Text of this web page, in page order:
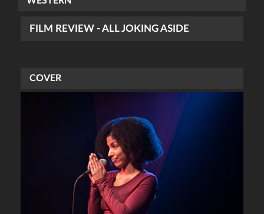
FILM REVIEW - ALL JOKING ASIDE
COVER